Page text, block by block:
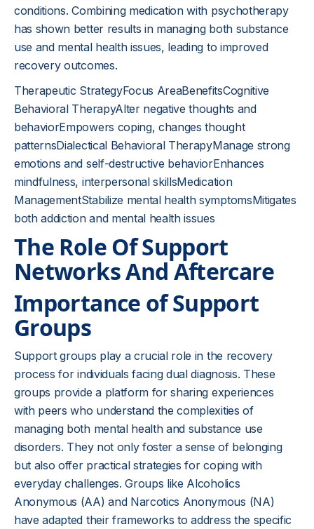
conditions. Combining medication with psychotherapy
has shown better results in managing both substance
use and mental health issues, leading to improved
recovery outcomes.
Therapeutic StrategyFocus AreaBenefitsCognitive
Behavioral TherapyAlter negative thoughts and
behaviorEmpowers coping, changes thought
patternsDialectical Behavioral TherapyManage strong
emotions and self-destructive behaviorEnhances
mindfulness, interpersonal skillsMedication
ManagementStabilize mental health symptomsMitigates
both addiction and mental health issues
The Role Of Support
Networks And Aftercare
Importance of Support
Groups
Support groups play a crucial role in the recovery
process for individuals facing dual diagnosis. These
groups provide a platform for sharing experiences
with peers who understand the complexities of
managing both mental health and substance use
disorders. They not only foster a sense of belonging
but also offer practical strategies for coping with
everyday challenges. Groups like Alcoholics
Anonymous (AA) and Narcotics Anonymous (NA)
have adapted their frameworks to address the specific